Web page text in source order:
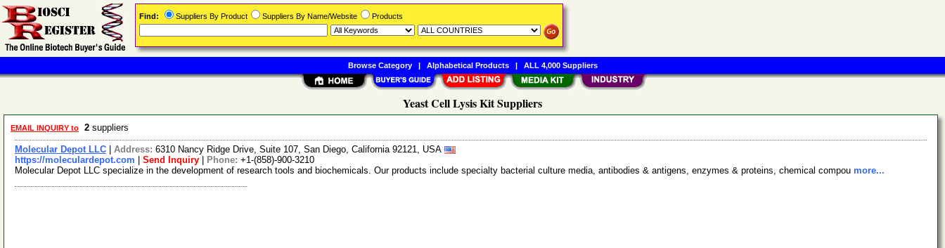
Yeast Cell Lysis Kit Suppliers
EMAIL INQUIRY to 2 suppliers
Molecular Depot LLC Address: 6310 Nancy Ridge Drive, Suite 107, San Diego, California 92121, USA
https://moleculardepot.com
Send Inquiry Phone: +1-(858)-900-3210
Molecular Depot LLC specialize in the development of research tools and biochemicals. Our products include specialty bacterial culture media, antibodies & antigens, enzymes & proteins, chemical compou more...
Find: Suppliers By Product Suppliers By Name/Website Products
Browse Category| Alphabetical Products| ALL 4,000 Suppliers